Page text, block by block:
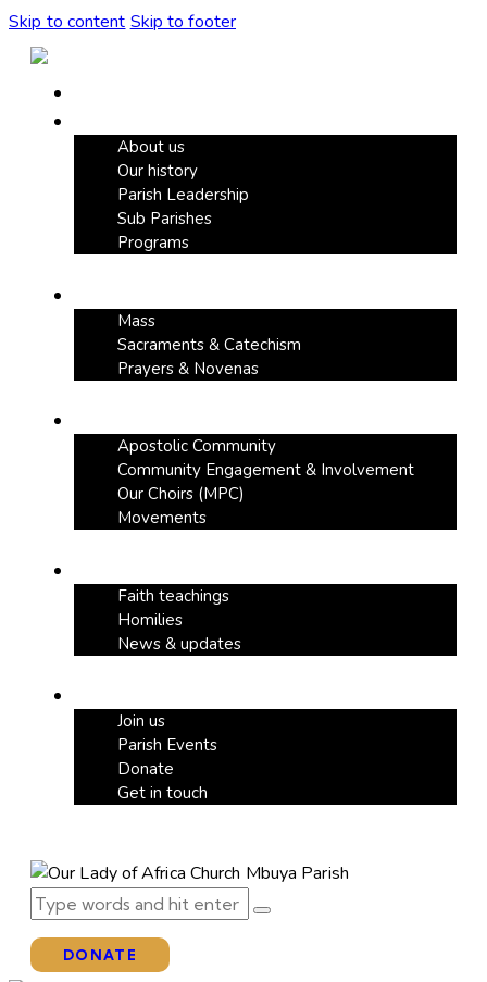
Skip to content Skip to footer
About us
Our history
Parish Leadership
Sub Parishes
Programs
Mass
Sacraments & Catechism
Prayers & Novenas
Apostolic Community
Community Engagement & Involvement
Our Choirs (MPC)
Movements
Faith teachings
Homilies
News & updates
Join us
Parish Events
Donate
Get in touch
DONATE